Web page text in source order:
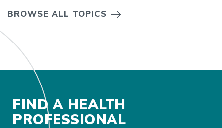
BROWSE ALL TOPICS
FIND A HEALTH
PROFESSIONAL